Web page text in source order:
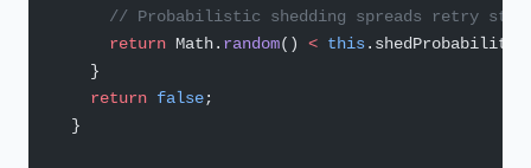
// Probabilistic shedding spreads retry
      return
Math. random() < this.shedProbability;
    }
    return
false;
  }